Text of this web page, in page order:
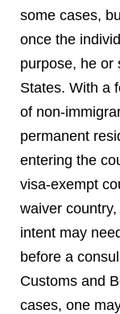
some cases,
once the
purpose, he or
States. With a
of non-
permanent
entering the
visa-exempt
waiver
intent may
before a
Customs and
cases, one